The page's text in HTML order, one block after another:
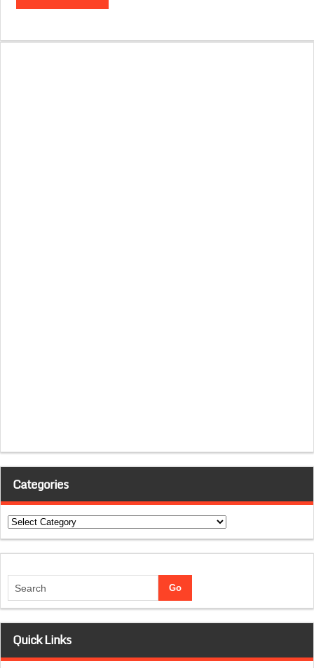
Categories
Categories
Quick Links